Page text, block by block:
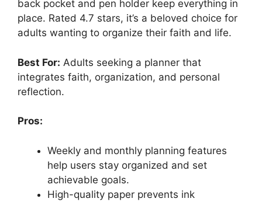
back pocket and pen holder keep everything in
place. Rated 4.7 stars, it’s a beloved choice for
adults wanting to organize their faith and life.
Best For: Adults seeking a planner that
integrates faith, organization, and personal
reflection.
Pros:
Weekly and monthly planning features
help users stay organized and set
achievable goals.
High-quality paper prevents ink